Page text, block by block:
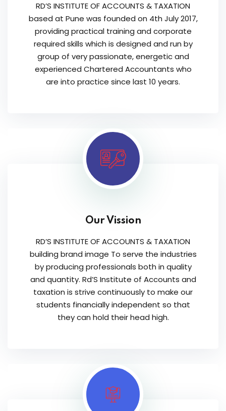
RD’S INSTITUTE OF ACCOUNTS & TAXATION
based at Pune was founded on 4th July 2017,
providing practical training and corporate
required skills which is designed and run by
group of very passionate, energetic and
experienced Chartered Accountants who
are into practice since last 10 years.
Our Vission
RD’S INSTITUTE OF ACCOUNTS & TAXATION
building brand image To serve the industries
by producing professionals both in quality
and quantity. Rd’S Institute of Accounts and
taxation is strive continuously to make our
students financially independent so that
they can hold their head high.